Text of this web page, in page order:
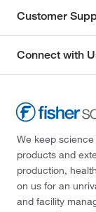
Customer
Connect with
We keep
products and
production,
on us for an
and facility